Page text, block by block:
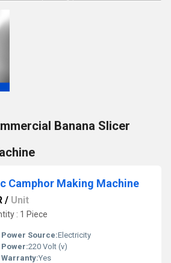
Banana Slicer
Camphor Making Machine
/ Unit
: 1 Piece
Power Source:Electricity
Power:220 Volt (v)
Warranty:Yes